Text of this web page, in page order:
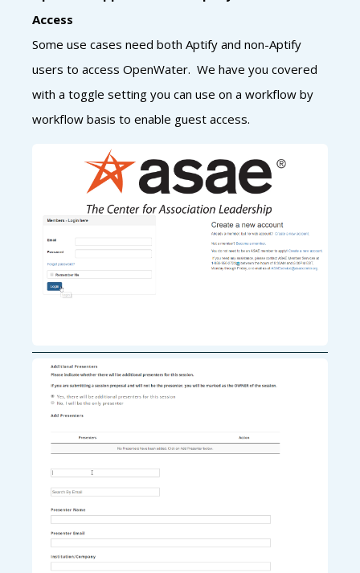
Access
Some use cases need both Aptify and non-Aptify
users to access OpenWater. We have you covered
with a toggle setting you can use on a workflow by
workflow basis to enable guest access.